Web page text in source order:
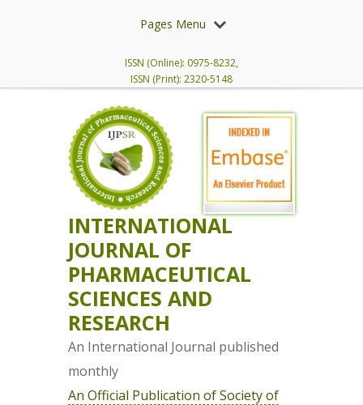
Pages Menu
ISSN (Online): 0975-8232,
ISSN (Print): 2320-5148
INTERNATIONAL
JOURNAL OF
PHARMACEUTICAL
SCIENCES AND
RESEARCH
An International Journal published
monthly
An Official Publication of Society of